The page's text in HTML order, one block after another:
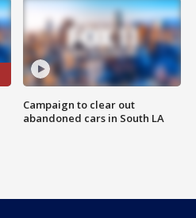
Campaign to clear out
abandoned cars in South LA